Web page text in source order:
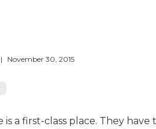
| November 30, 2015
is a first-class place. They have